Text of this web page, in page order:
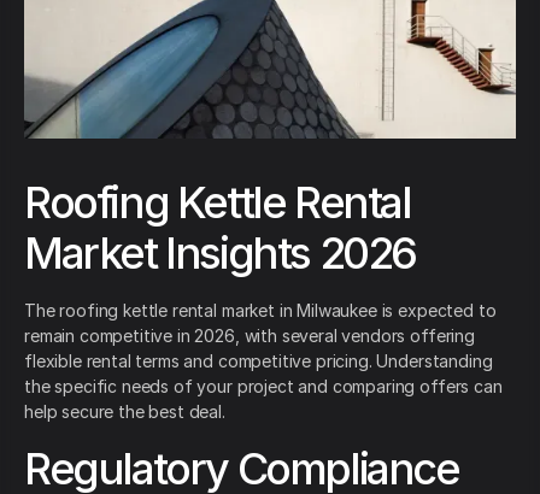
Roofing Kettle Rental
Market Insights 2026
The roofing kettle rental market in Milwaukee is expected to
remain competitive in 2026, with several vendors offering
flexible rental terms and competitive pricing. Understanding
the specific needs of your project and comparing offers can
help secure the best deal.
Regulatory Compliance